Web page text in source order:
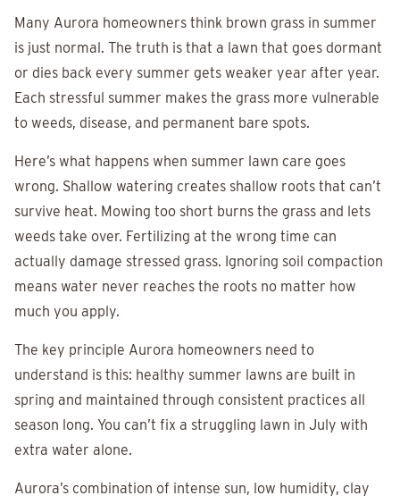
Many Aurora homeowners think brown grass in summer
is just normal. The truth is that a lawn that goes dormant
or dies back every summer gets weaker year after year.
Each stressful summer makes the grass more vulnerable
to weeds, disease, and permanent bare spots.
Here’s what happens when summer lawn care goes
wrong. Shallow watering creates shallow roots that can’t
survive heat. Mowing too short burns the grass and lets
weeds take over. Fertilizing at the wrong time can
actually damage stressed grass. Ignoring soil compaction
means water never reaches the roots no matter how
much you apply.
The key principle Aurora homeowners need to
understand is this: healthy summer lawns are built in
spring and maintained through consistent practices all
season long. You can’t fix a struggling lawn in July with
extra water alone.
Aurora’s combination of intense sun, low humidity, clay